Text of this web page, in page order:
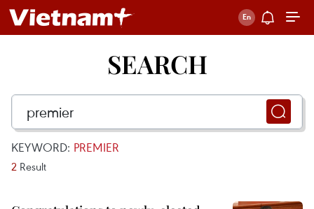
SEARCH
KEYWORD: PREMIER
2 Result